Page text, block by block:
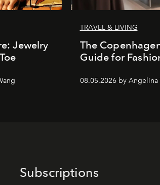
Jewelry
TRAVEL & LIVING
The
Guide for
08.05.2026 by Angelina
Subscriptions